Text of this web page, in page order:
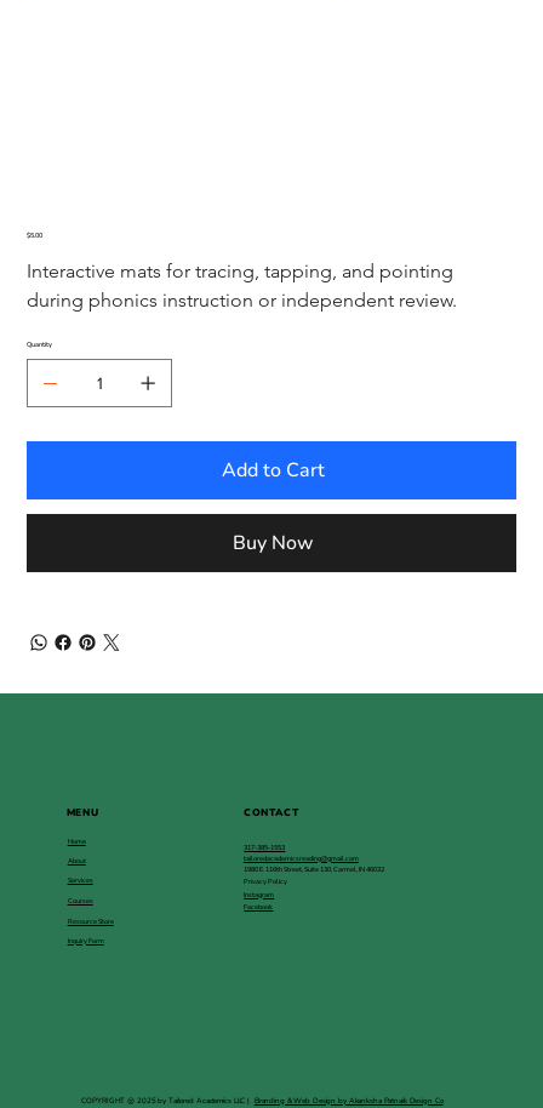
Price
$5.00
Interactive mats for tracing, tapping, and pointing
during phonics instruction or independent review.
Quantity
Add to Cart
Buy Now
COPYRIGHT @ 2025 by Tailored Academics LLC | Branding & Web Design by Akanksha Patnaik Design Co
MENU
Home
About
Services
Courses
Resource Store
Inquiry Form
317-385-1553
tailoredacademicsreading@gmail.com
1980 E. 116th Street, Suite 130, Carmel, IN 46032
Privacy Policy
Instagram
Facebook
CONTACT